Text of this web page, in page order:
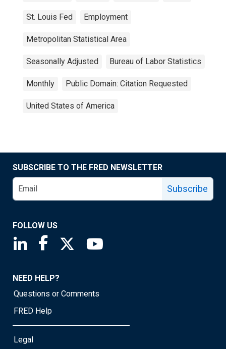
St. Louis Fed Employment
Metropolitan Statistical Area
Seasonally Adjusted Bureau of Labor Statistics
Monthly Public Domain: Citation Requested
United States of America
SUBSCRIBE TO THE FRED NEWSLETTER
Subscribe
FOLLOW US
Saint Louis Fed linkedin page
Saint Louis Fed facebook page
Saint Louis Fed X page
NEED HELP?
Questions or Comments
FRED Help
Legal